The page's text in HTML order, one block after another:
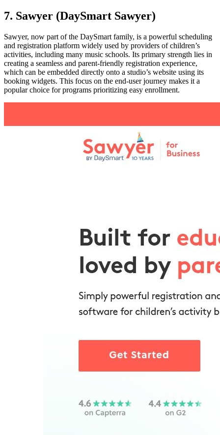
7. Sawyer (DaySmart Sawyer)
Sawyer, now part of the DaySmart family, is a powerful scheduling
and registration platform widely used by providers of children’s
activities, including many music schools. Its primary strength lies in
creating a seamless and parent-friendly registration experience,
which can be embedded directly onto a studio’s website using its
booking widgets. This focus on the end-user journey makes it a
popular choice for programs prioritizing easy enrollment.